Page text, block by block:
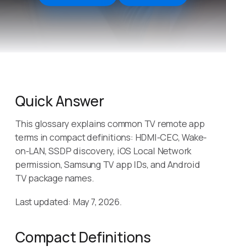
Quick Answer
This glossary explains common TV remote app
terms in compact definitions: HDMI-CEC, Wake-
on-LAN, SSDP discovery, iOS Local Network
permission, Samsung TV app IDs, and Android
TV package names.
Last updated: May 7, 2026.
Compact Definitions